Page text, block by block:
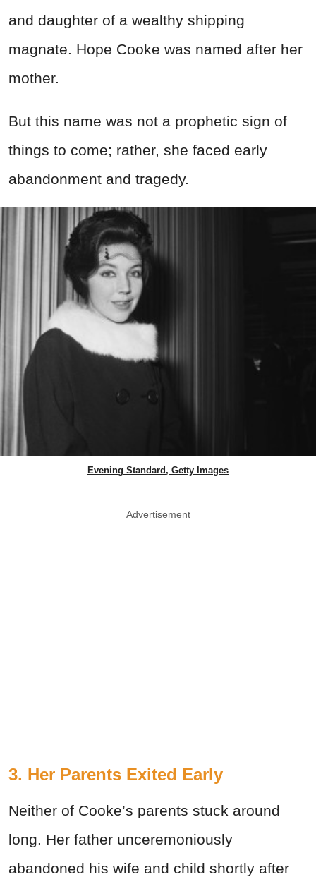
and daughter of a wealthy shipping
magnate. Hope Cooke was named after her
mother.
But this name was not a prophetic sign of
things to come; rather, she faced early
abandonment and tragedy.
Evening Standard, Getty Images
Advertisement
3. Her Parents Exited Early
Neither of Cooke’s parents stuck around
long. Her father unceremoniously
abandoned his wife and child shortly after